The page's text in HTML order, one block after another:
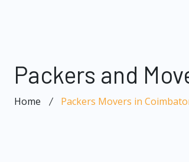
Packers and
Home Packers Movers in